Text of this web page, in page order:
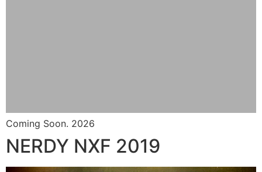
Coming Soon. 2026
NERDY NXF 2019